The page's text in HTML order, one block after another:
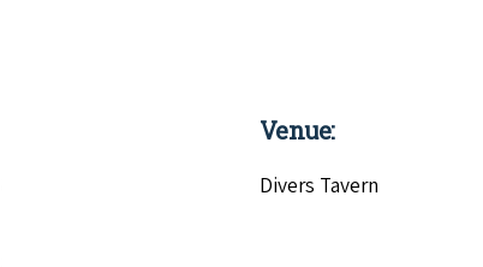
Venue:
Divers Tavern